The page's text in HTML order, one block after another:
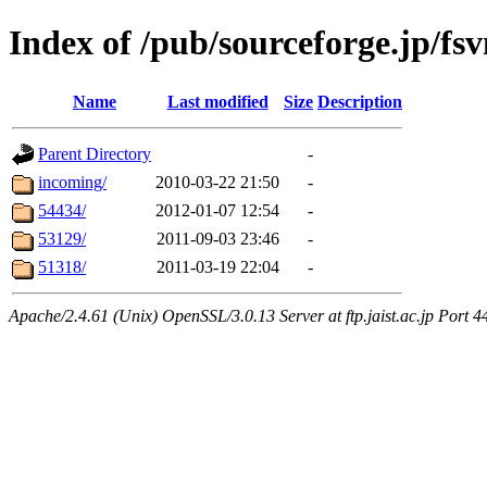
Index of /pub/sourceforge.jp/
Name Last modified Size Description
Parent Directory
-
incoming/
2010-03-22 21:50
-
54434/
2012-01-07 12:54
-
53129/
2011-09-03 23:46
-
51318/
2011-03-19 22:04 -
Apache/2.4.61 (Unix) OpenSSL/3.0.13 Server at ftp.jaist.ac.jp Port